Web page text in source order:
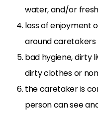
water, and/or
loss of enjoyment
around caretakers
bad hygiene, dirty
dirty clothes or
the caretaker is
person can see